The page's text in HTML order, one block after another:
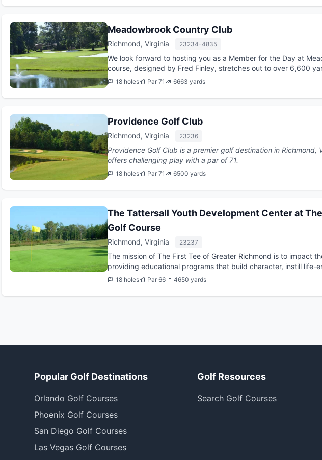
Meadowbrook Country Club
Richmond, Virginia 23234-4835
We look forward to hosting you as a Member for the Day at
course, designed by Fred Finley, stretches out to over 6,600
wanders over roll...
18 holes Par 71 6663 yards
Providence Golf Club
Richmond, Virginia 23236
Providence Golf Club is a premier golf destination in Richmond, Virginia. This 18-
offers challenging play with a par of 71.
18 holes Par 71 6500 yards
The Tattersall Youth Development Center at
Golf Course
Richmond, Virginia 23237
The mission of The First Tee of Greater Richmond is to impact
providing educational programs that build character, instill life-
healthy cho...
18 holes Par 66 4650 yards
Popular Golf Destinations
Orlando Golf Courses
Phoenix Golf Courses
San Diego Golf Courses
Las Vegas Golf Courses
Golf Resources
Search Golf Courses